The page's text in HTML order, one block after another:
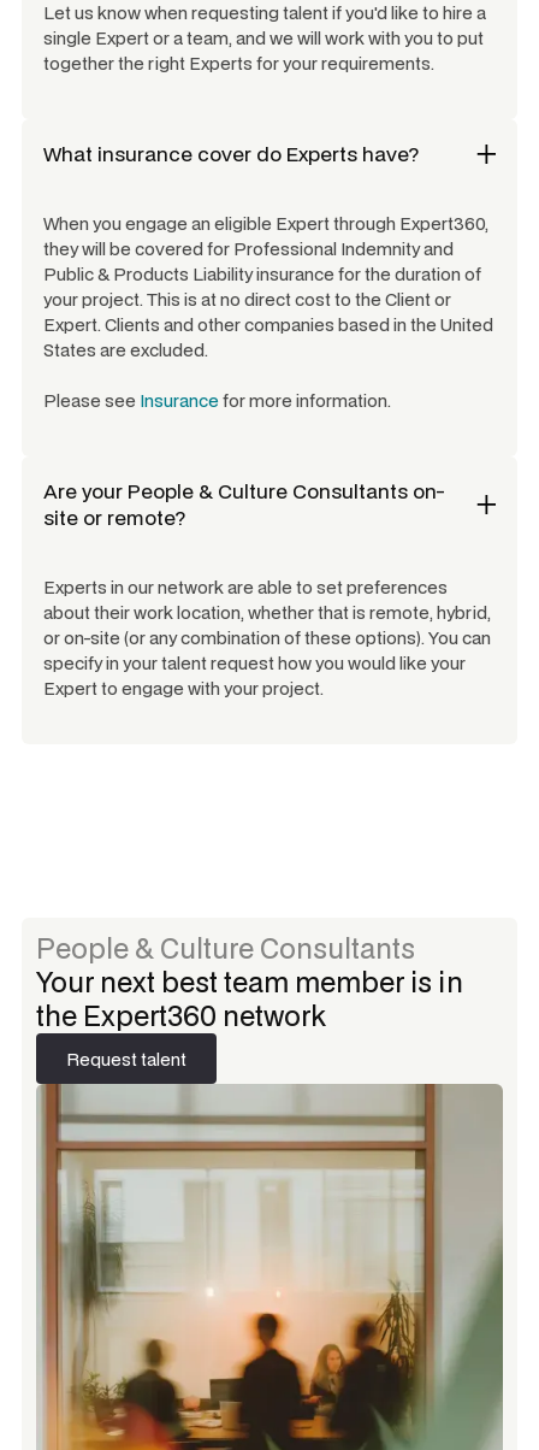
Let us know when requesting talent if you'd like to hire a
single Expert or a team, and we will work with you to put
together the right Experts for your requirements.
What insurance cover do Experts have?
When you engage an eligible Expert through Expert360,
they will be covered for Professional Indemnity and
Public & Products Liability insurance for the duration of
your project. This is at no direct cost to the Client or
Expert. Clients and other companies based in the United
States are excluded.
Please see Insurancefor more information.
Are your People & Culture Consultants on-
site or remote?
Experts in our network are able to set preferences
about their work location, whether that is remote, hybrid,
or on-site (or any combination of these options). You can
specify in your talent request how you would like your
Expert to engage with your project.
People & Culture Consultants
Your next best team member is in
the Expert360 network
Request talent
Request talent